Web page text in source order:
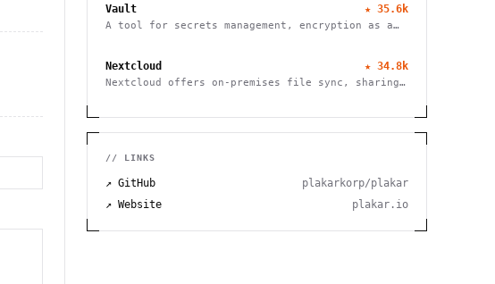
Vault ★ 35.6k
A tool for secrets management, encryption as a
Nextcloud ★ 34.8k
Nextcloud offers on-premises file sync, sharing
// LINKS
↗ GitHub
plakarkorp/plakar
↗ Website
plakar.io